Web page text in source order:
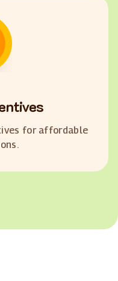
for affordable